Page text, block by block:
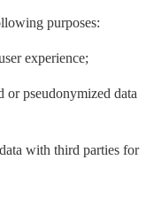
purposes:
experience;
or pseudonymized data
with third parties for